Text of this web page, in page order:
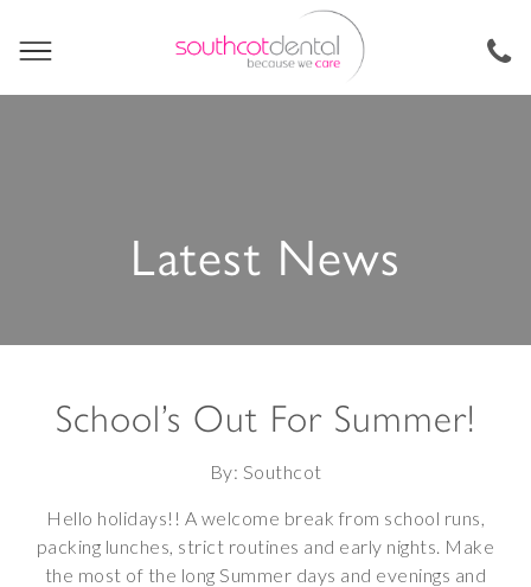
Latest News
School’s Out For Summer!
By: Southcot
Hello holidays!! A welcome break from school runs,
packing lunches, strict routines and early nights. Make
the most of the long Summer days and evenings and